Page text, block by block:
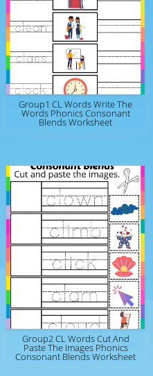
Group1 CL Words Write The
Words Phonics Consonant
Blends Worksheet
Group2 CL Words Cut And
Paste The Images Phonics
Consonant Blends Worksheet